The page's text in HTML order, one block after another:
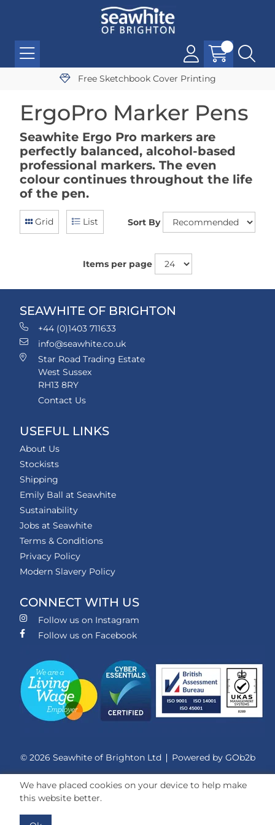
Free Sketchbook Cover Printing
ErgoPro Marker Pens
Seawhite Ergo Pro markers are
perfectly balanced, alcohol-based
professional markers. The even
colour continues throughout the life
of the pen.
Grid List Sort By
Items per page
SEAWHITE OF BRIGHTON
+44 (0)1403 711633
info@seawhite.co.uk
Star Road Trading Estate
West Sussex
RH13 8RY
Contact Us
USEFUL LINKS
About Us
Stockists
Shipping
Emily Ball at Seawhite
Sustainability
Jobs at Seawhite
Terms & Conditions
Privacy Policy
Modern Slavery Policy
CONNECT WITH US
Follow us on Instagram
Follow us on Facebook
© 2026 Seawhite of Brighton Ltd Powered by GOb2b
We have placed cookies on your device to help make
this website better.